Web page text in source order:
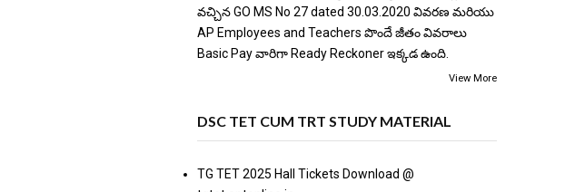
వచ్చిన GO MS No 27 dated 30.03.2020 వివరణ మరియు
AP Employees and Teachers పొందే జీతం వివరాలు
Basic Pay వారిగా Ready Reckoner ఇక్కడ ఉంది.
View More
DSC TET CUM TRT STUDY MATERIAL
TG TET 2025 Hall Tickets Download @